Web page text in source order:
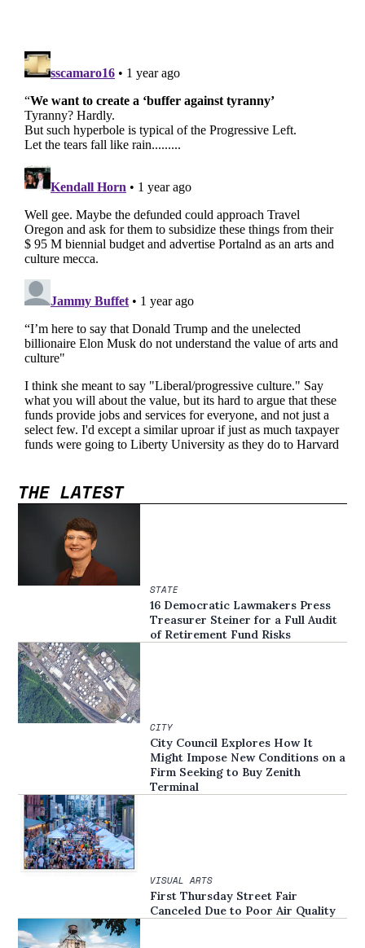
THE LATEST
STATE
16 Democratic Lawmakers Press
Treasurer Steiner for a Full Audit
of Retirement Fund Risks
CITY
City Council Explores How It
Might Impose New Conditions on a
Firm Seeking to Buy Zenith
Terminal
VISUAL ARTS
First Thursday Street Fair
Canceled Due to Poor Air Quality